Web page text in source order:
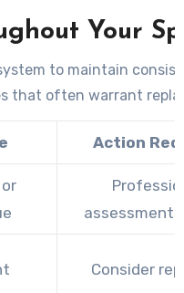
Your
to maintain
that often warrant
Action
assessment
Consider